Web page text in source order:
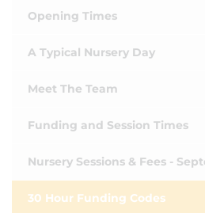
Opening Times
A Typical Nursery Day
Meet The Team
Funding and Session Times
Nursery Sessions & Fees -
30 Hour Funding Codes